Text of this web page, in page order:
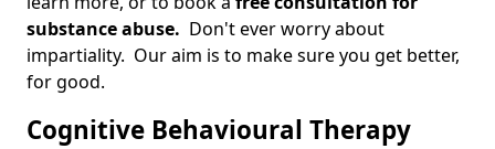
substance abuse. Don't ever worry about
impartiality. Our aim is to make sure you get better,
for good.
Cognitive Behavioural Therapy